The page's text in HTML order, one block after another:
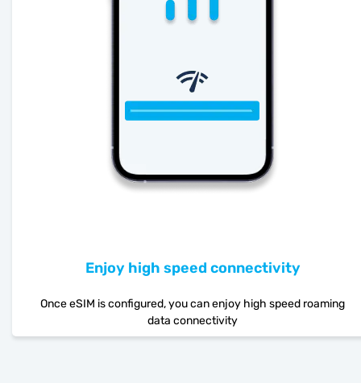
Enjoy high speed connectivity
Once eSIM is configured, you can enjoy high speed roaming
data connectivity